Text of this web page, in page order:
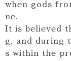
when gods
ne.
It is believed
g, and during
s within the